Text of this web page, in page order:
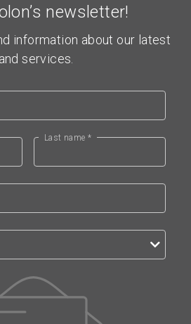
newsletter!
information about our latest
services.
Last name *